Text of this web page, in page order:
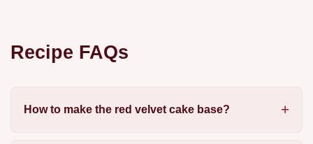
Recipe FAQs
How to make the red velvet cake base?